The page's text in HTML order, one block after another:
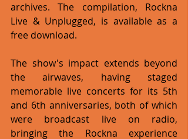
archives. The compilation, Rockna
Live & Unplugged, is available as a
free download.
The show's impact extends beyond
the airwaves, having staged
memorable live concerts for its 5th
and 6th anniversaries, both of which
were broadcast live on radio,
bringing the Rockna experience